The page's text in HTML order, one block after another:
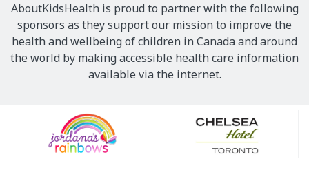
AboutKidsHealth is proud to partner with the following
sponsors as they support our mission to improve the
health and wellbeing of children in Canada and around
the world by making accessible health care information
available via the internet.
Sponsors